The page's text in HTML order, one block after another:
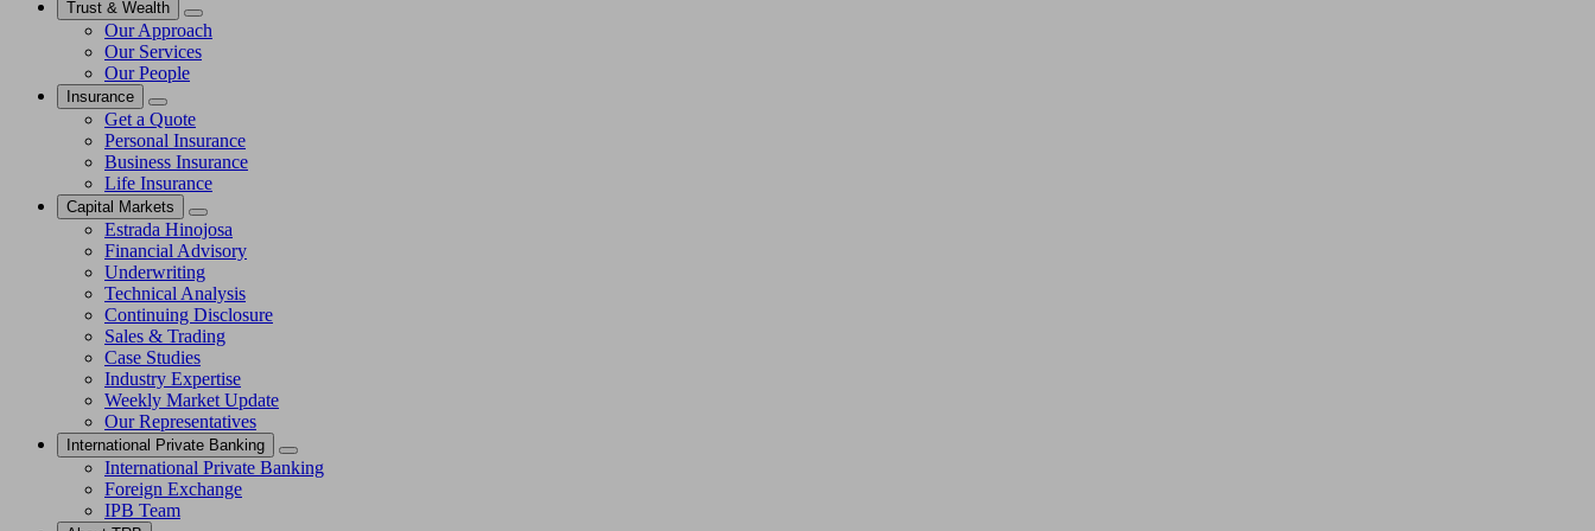
Trust & Wealth
Our Approach
Our Services
Our People
Insurance
Get a Quote
Personal Insurance
Business Insurance
Life Insurance
Capital Markets
Estrada Hinojosa
Financial Advisory
Underwriting
Technical Analysis
Continuing Disclosure
Sales & Trading
Case Studies
Industry Expertise
Weekly Market Update
Our Representatives
International Private Banking
International Private Banking
Foreign Exchange
IPB Team